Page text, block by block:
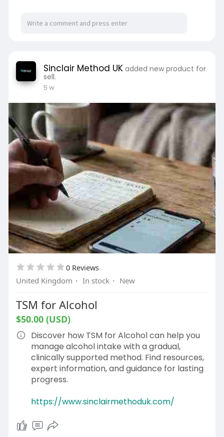
Sinclair Method UK added new product for
sell.
5 w
0 Reviews
United Kingdom · In stock · New
TSM for Alcohol
$50.00 (USD)
Discover how TSM for Alcohol can help you
manage alcohol intake with a gradual,
clinically supported method. Find resources,
expert information, and guidance for lasting
progress.
https://www.sinclairmethoduk.com/